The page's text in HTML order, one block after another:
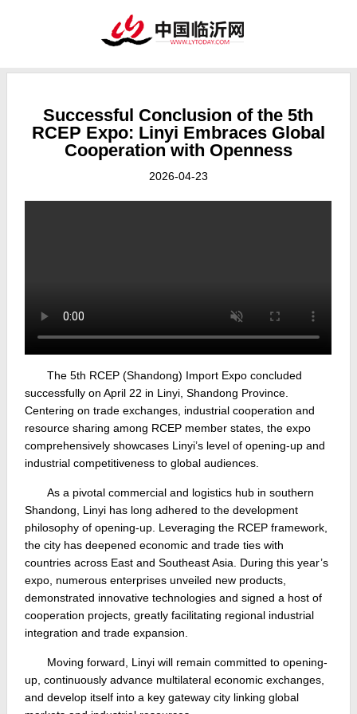
Successful Conclusion of the 5th
RCEP Expo: Linyi Embraces Global
Cooperation with Openness
2026-04-23
The 5th RCEP (Shandong) Import Expo concluded
successfully on April 22 in Linyi, Shandong Province.
Centering on trade exchanges, industrial cooperation and
resource sharing among RCEP member states, the expo
comprehensively showcases Linyi’s level of opening-up and
industrial competitiveness to global audiences.
As a pivotal commercial and logistics hub in southern
Shandong, Linyi has long adhered to the development
philosophy of opening-up. Leveraging the RCEP framework,
the city has deepened economic and trade ties with
countries across East and Southeast Asia. During this year’s
expo, numerous enterprises unveiled new products,
demonstrated innovative technologies and signed a host of
cooperation projects, greatly facilitating regional industrial
integration and trade expansion.
Moving forward, Linyi will remain committed to opening-
up, continuously advance multilateral economic exchanges,
and develop itself into a key gateway city linking global